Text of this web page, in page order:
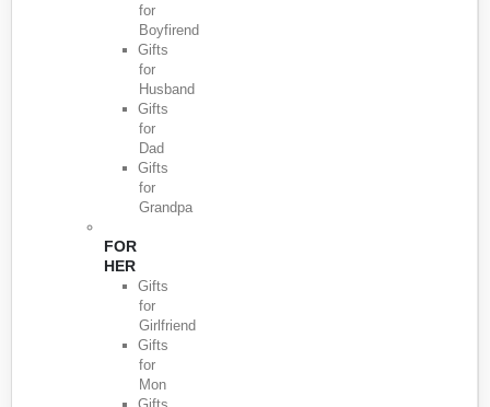
for
Boyfirend
Gifts
for
Husband
Gifts
for
Dad
Gifts
for
Grandpa
FOR
HER
Gifts
for
Girlfriend
Gifts
for
Mon